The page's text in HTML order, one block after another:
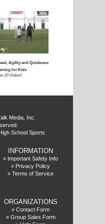
Over 60 Videos!
How to Play the Striker
Position
Over 20 Videos!
Media, Inc.
School Sports
INFORMATION
» Important Safety Info
» Privacy Policy
» Terms of Service
ORGANIZATIONS
» Contact Form
» Group Sales Form